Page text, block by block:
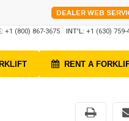
DEALER WEB
+1 (800) 867-3675 INT'L: +1 (630) 759-
RENT A